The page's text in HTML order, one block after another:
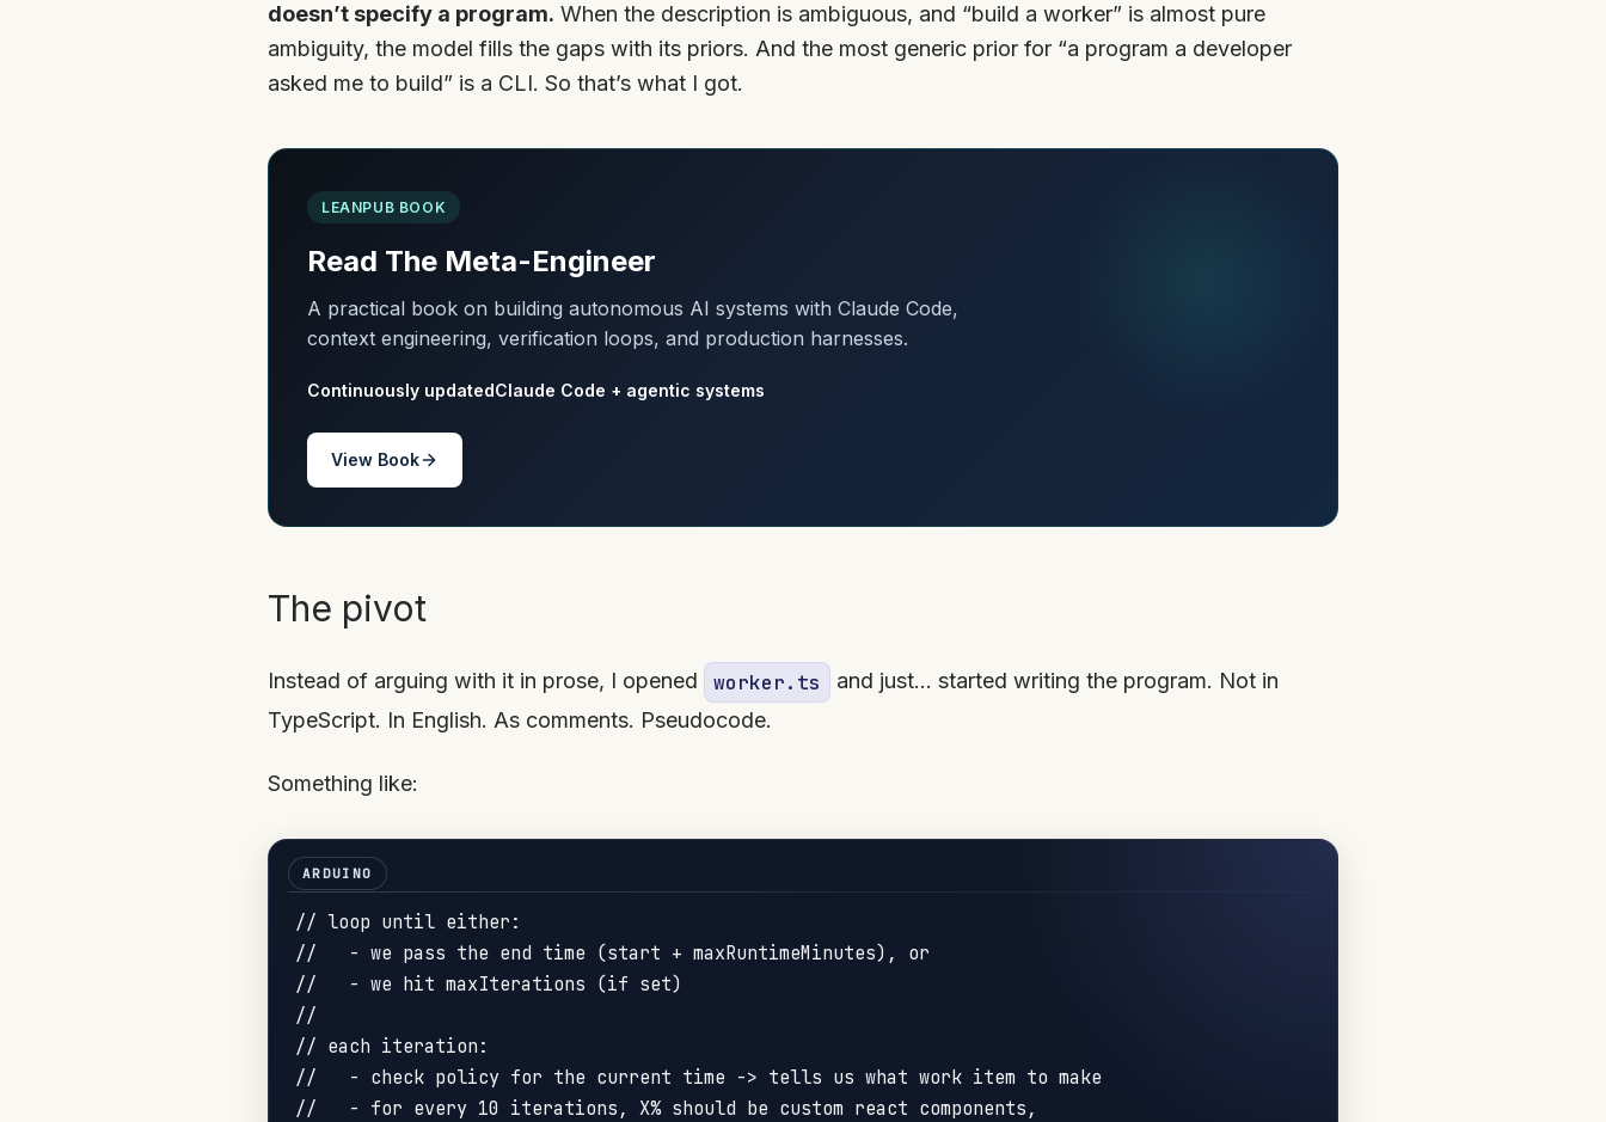
doesn’t specify a program. When the description is ambiguous, and “build a worker” is almost pure
ambiguity, the model fills the gaps with its priors. And the most generic prior for “a program a developer
asked me to build” is a CLI. So that’s what I got.
LEANPUB BOOK
Read The Meta-Engineer
A practical book on building autonomous AI systems with Claude Code,
context engineering, verification loops, and production harnesses.
Continuously updatedClaude Code + agentic systems
View Book
The pivot
Instead of arguing with it in prose, I opened worker.ts
and just… started writing the program. Not in
TypeScript. In English. As comments. Pseudocode.
Something like:
// loop until either:
//   - we pass the end time (start + maxRuntimeMinutes), or
//   - we hit maxIterations (if set)
//
// each iteration:
//   - check policy for the current time -> tells us what work item to make
//   - for every 10 iterations, X% should be custom react components,